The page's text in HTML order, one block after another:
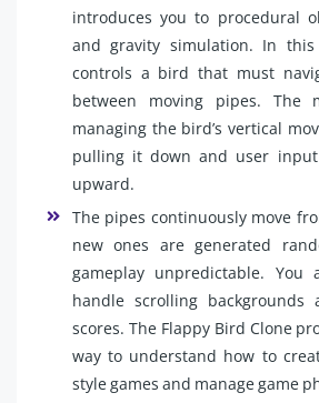
introduces you to procedural
and gravity simulation. In
controls a bird that must
between moving pipes. The
managing the bird’s vertical
pulling it down and user
upward.
The pipes continuously move
new ones are generated
gameplay unpredictable.
handle scrolling
scores. The Flappy Bird Clone
way to understand how to
style games and manage game